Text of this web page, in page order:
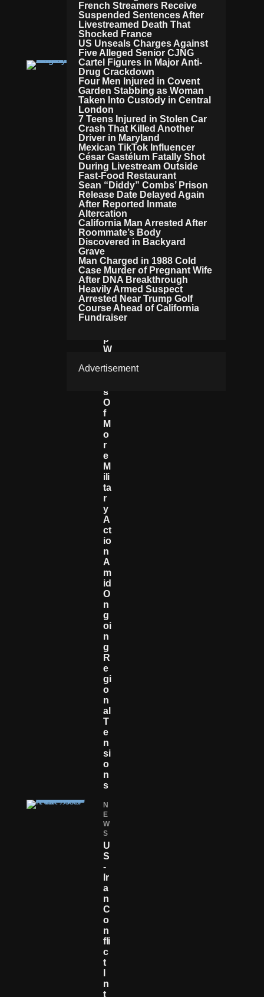
E
E
P
E
N
W
O
R
L
D
Ir
A
N
C
O
N
Fli
Ct
In
Te
N
Si
Fi
E
S
A
S
T
R
U
P
W
R
S
O
F
M
O
R
E
M
Ili
Ta
R
Y
A
Ct
Io
N
A
M
Id
O
N
G
Oi
N
G
R
E
Gi
O
N
Al
T
E
N
Si
O
N
S
N
E
W
S
U
S
-
Ir
A
N
C
O
N
Fli
C
T
N
T
French Streamers Receive
Suspended Sentences After
Livestreamed Death That
Shocked France
US Unseals Charges Against
Five Alleged Senior CJNG
Cartel Figures in Major Anti-
Drug Crackdown
Four Men Injured in Covent
Garden Stabbing as Woman
Taken Into Custody in Central
London
7 Teens Injured in Stolen Car
Crash That Killed Another
Driver in Maryland
Mexican TikTok Influencer
César Gastélum Fatally Shot
During Livestream Outside
Fast-Food Restaurant
Sean “Diddy” Combs’ Prison
Release Date Delayed Again
After Reported Inmate
Altercation
California Man Arrested After
Roommate’s Body
Discovered in Backyard
Grave
Man Charged in 1988 Cold
Case Murder of Pregnant Wife
After DNA Breakthrough
Heavily Armed Suspect
Arrested Near Trump Golf
Course Ahead of California
Fundraiser
Advertisement